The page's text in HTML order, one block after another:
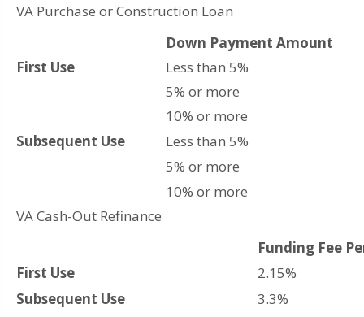
VA Purchase or Construction Loan
Down Payment Amount
First Use
Less than 5%
5% or more
10% or more
Subsequent Use
Less than 5%
5% or more
10% or more
VA Cash-Out Refinance
Funding Fee
First Use
2.15%
Subsequent Use
3.3%